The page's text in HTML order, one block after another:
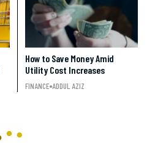
How to Save Money Amid
Utility Cost Increases
FINANCE ADDUL AZIZ